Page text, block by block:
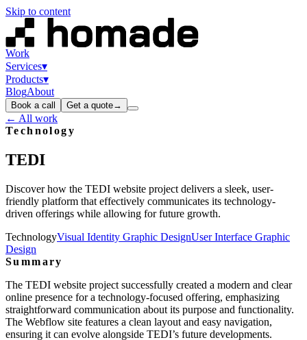
Skip to content
Work
Services▾
Products▾
BlogAbout
Book a call Get a quote→
← All work
Technology
TEDI
Discover how the TEDI website project delivers a sleek, user-
friendly platform that effectively communicates its technology-
driven offerings while allowing for future growth.
TechnologyVisual Identity Graphic DesignUser Interface Graphic
Design
Summary
The TEDI website project successfully created a modern and clear
online presence for a technology-focused offering, emphasizing
straightforward communication about its purpose and functionality.
The Webflow site features a clean layout and easy navigation,
ensuring it can evolve alongside TEDI’s future developments.